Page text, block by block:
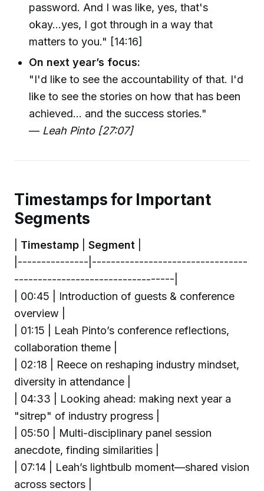
password. And I was like, yes, that's
okay...yes, I got through in a way that
matters to you." [14:16]
On next year’s focus:
"I'd like to see the accountability of that. I'd
like to see the stories on how that has been
achieved... and the success stories."
— Leah Pinto [27:07]
Timestamps for Important
Segments
Timestamp Segment
|---------------|---------------------------------
----------------------------------|
| 00:45 | Introduction of guests & conference
overview |
| 01:15 | Leah Pinto’s conference reflections,
collaboration theme |
| 02:18 | Reece on reshaping industry mindset,
diversity in attendance |
| 04:33 | Looking ahead: making next year a
"sitrep" of industry progress |
| 05:50 | Multi-disciplinary panel session
anecdote, finding similarities |
| 07:14 | Leah’s lightbulb moment—shared vision
across sectors |